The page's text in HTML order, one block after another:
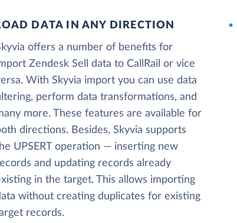
DATA IN ANY DIRECTION
offers a number of benefits for
Zendesk Sell data to CallRail or vice
With Skyvia import you can use data
perform data transformations, and
more. These features are available for
directions. Besides, Skyvia supports
UPSERT operation — inserting new
and updating records already
in the target. This allows importing
without creating duplicates for existing
records.